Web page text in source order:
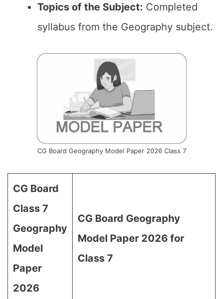
Topics of the Subject: Completed
syllabus from the Geography subject.
CG Board Geography Model Paper 2026 Class 7
CG Board
Class 7
Geography
Model
Paper
2026
CG Board Geography
Model Paper 2026 for
Class 7